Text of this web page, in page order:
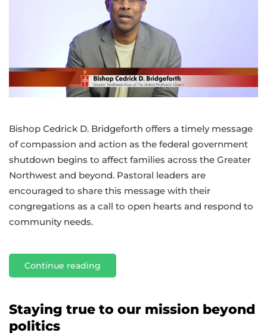
our
neighbors
Bishop Cedrick D. Bridgeforth offers a timely message
of compassion and action as the federal government
shutdown begins to affect families across the Greater
Northwest and beyond. Pastoral leaders are
encouraged to share this message with their
congregations as a call to open hearts and respond to
community needs.
Continue reading
Staying true to our mission beyond
politics